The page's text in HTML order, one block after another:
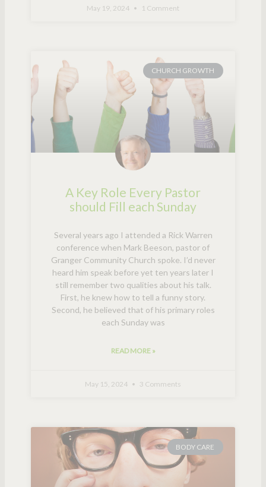
May 19, 2024 1 Comment
CHURCH GROWTH
A Key Role Every Pastor
should Fill each Sunday
Several years ago I attended a Rick Warren
conference when Mark Beeson, pastor of
Granger Community Church spoke. I’d never
heard him speak before yet ten years later I
still remember two qualities about his talk.
First, he knew how to tell a funny story.
Second, he believed that of his primary roles
each Sunday was
READ MORE »
May 15, 2024 3 Comments
BODY CARE